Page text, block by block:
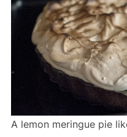
A lemon meringue pie